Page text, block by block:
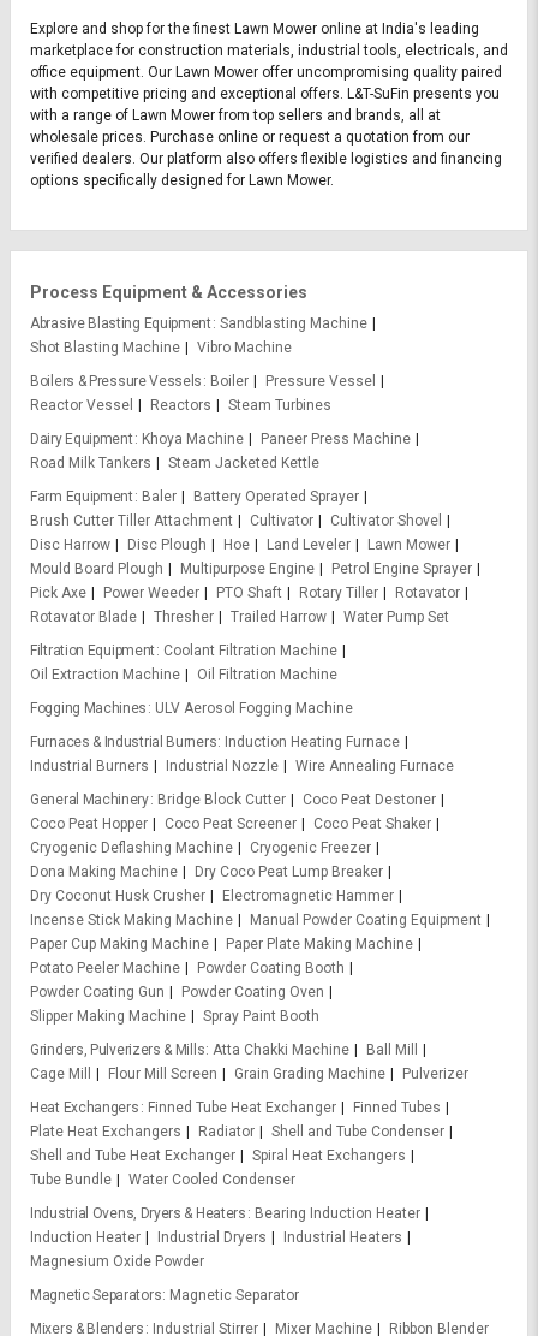
Explore and shop for the finest Lawn Mower online at India's leading
marketplace for construction materials, industrial tools, electricals, and
office equipment. Our Lawn Mower offer uncompromising quality paired
with competitive pricing and exceptional offers. L&T-SuFin presents you
with a range of Lawn Mower from top sellers and brands, all at
wholesale prices. Purchase online or request a quotation from our
verified dealers. Our platform also offers flexible logistics and financing
options specifically designed for Lawn Mower.
Process Equipment & Accessories
Abrasive Blasting Equipment Sandblasting Machine
Shot Blasting Machine
Vibro Machine
Boilers & Pressure Vessels
Boiler
Pressure Vessel
Reactor Vessel
Reactors
Steam Turbines
Dairy Equipment
Khoya Machine
Paneer Press Machine
Road Milk Tankers
Steam Jacketed Kettle
Farm Equipment
Baler
Battery Operated Sprayer
Brush Cutter Tiller Attachment
Cultivator
Cultivator Shovel
Disc Harrow
Disc Plough Hoe Land Leveler
Lawn Mower
Mould Board Plough
Multipurpose Engine
Petrol Engine Sprayer
Pick Axe
Power Weeder PTO Shaft Rotary Tiller
Rotavator
Rotavator Blade
Thresher Trailed Harrow
Water Pump Set
Filtration Equipment
Coolant Filtration Machine
Oil Extraction Machine
Oil Filtration Machine
Fogging Machines
ULV Aerosol Fogging Machine
Furnaces & Industrial Burners Induction Heating Furnace
Industrial Burners
Industrial Nozzle
Wire Annealing Furnace
General Machinery Bridge Block Cutter
Coco Peat Destoner
Coco Peat Hopper
Coco Peat Screener
Coco Peat Shaker
Cryogenic Deflashing Machine
Cryogenic Freezer
Dona Making Machine
Dry Coco Peat Lump Breaker
Dry Coconut Husk Crusher
Electromagnetic Hammer
Incense Stick Making Machine
Manual Powder Coating Equipment
Paper Cup Making Machine
Paper Plate Making Machine
Potato Peeler Machine
Powder Coating Booth
Powder Coating Gun
Powder Coating Oven
Slipper Making Machine
Spray Paint Booth
Grinders, Pulverizers & Mills Atta Chakki Machine
Ball Mill
Cage Mill
Flour Mill Screen Grain Grading Machine
Pulverizer
Heat Exchangers
Finned Tube Heat Exchanger
Finned Tubes
Plate Heat Exchangers
Radiator
Shell and Tube Condenser
Shell and Tube Heat Exchanger
Spiral Heat Exchangers
Tube Bundle
Water Cooled Condenser
Industrial Ovens, Dryers & Heaters
Bearing Induction Heater
Induction Heater
Industrial Dryers
Industrial Heaters
Magnesium Oxide Powder
Magnetic Separators Magnetic Separator
Mixers & Blenders
Industrial Stirrer Mixer Machine Ribbon Blender